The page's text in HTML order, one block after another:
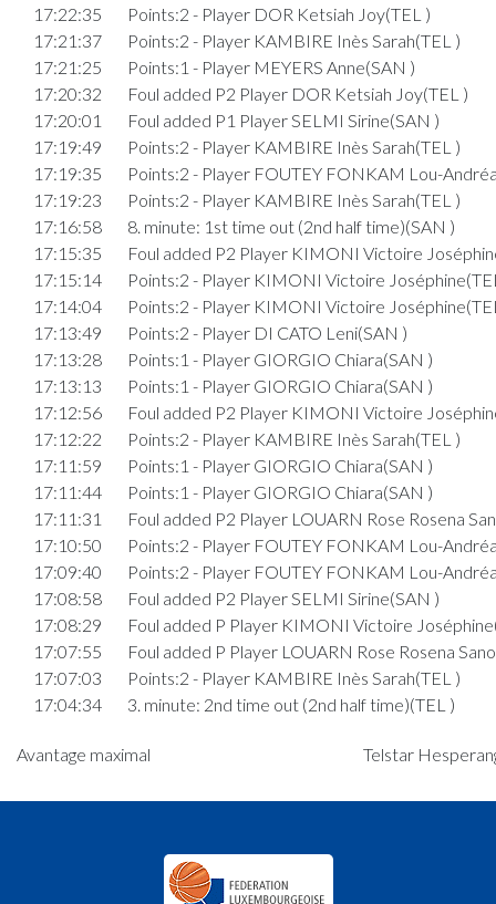
17:22:35
Points:2 - Player DOR Ketsiah Joy(TEL )
17:21:37
Points:2 - Player KAMBIRE Inès Sarah(TEL )
17:21:25
Points:1 - Player MEYERS Anne(SAN )
17:20:32
Foul added P2 Player DOR Ketsiah Joy(TEL )
17:20:01
Foul added P1 Player SELMI Sirine(SAN )
17:19:49
Points:2 - Player KAMBIRE Inès Sarah(TEL )
17:19:35
Points:2 - Player FOUTEY FONKAM Lou-
17:19:23
Points:2 - Player KAMBIRE Inès Sarah(TEL )
17:16:58
8. minute: 1st time out (2nd half time)(SAN )
17:15:35
Foul added P2 Player KIMONI Victoire
17:15:14
Points:2 - Player KIMONI Victoire
17:14:04
Points:2 - Player KIMONI Victoire
17:13:49
Points:2 - Player DI CATO Leni(SAN )
17:13:28
Points:1 - Player GIORGIO Chiara(SAN )
17:13:13
Points:1 - Player GIORGIO Chiara(SAN )
17:12:56
Foul added P2 Player KIMONI Victoire
17:12:22
Points:2 - Player KAMBIRE Inès Sarah(TEL )
17:11:59
Points:1 - Player GIORGIO Chiara(SAN )
17:11:44
Points:1 - Player GIORGIO Chiara(SAN )
17:11:31
Foul added P2 Player LOUARN Rose Rosena
17:10:50
Points:2 - Player FOUTEY FONKAM Lou-
17:09:40
Points:2 - Player FOUTEY FONKAM Lou-
17:08:58
Foul added P2 Player SELMI Sirine(SAN )
17:08:29
Foul added P Player KIMONI Victoire
17:07:55
Foul added P Player LOUARN Rose Rosena
17:07:03
Points:2 - Player KAMBIRE Inès Sarah(TEL )
17:04:34
3. minute: 2nd time out (2nd half time)(TEL )
17:03:49
Points:2 - Player DI CATO Leni(SAN )
Points:2 - Player FOUTEY FONKAM Lou-
Points:2 - Player DOR Ketsiah Joy(TEL )
Avantage maximal Telstar